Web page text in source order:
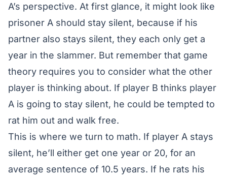
A’s perspective. At first glance, it might look like
prisoner A should stay silent, because if his
partner also stays silent, they each only get a
year in the slammer. But remember that game
theory requires you to consider what the other
player is thinking about. If player B thinks player
A is going to stay silent, he could be tempted to
rat him out and walk free.
This is where we turn to math. If player A stays
silent, he’ll either get one year or 20, for an
average sentence of 10.5 years. If he rats his